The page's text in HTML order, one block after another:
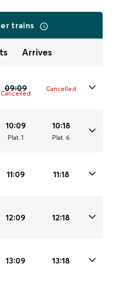
trains
Arrives
09:09
Cancelled
Cancelled
10:09
Plat. 1
10:18
Plat. 6
11:09 11:18
12:09 12:18
13:09 13:18